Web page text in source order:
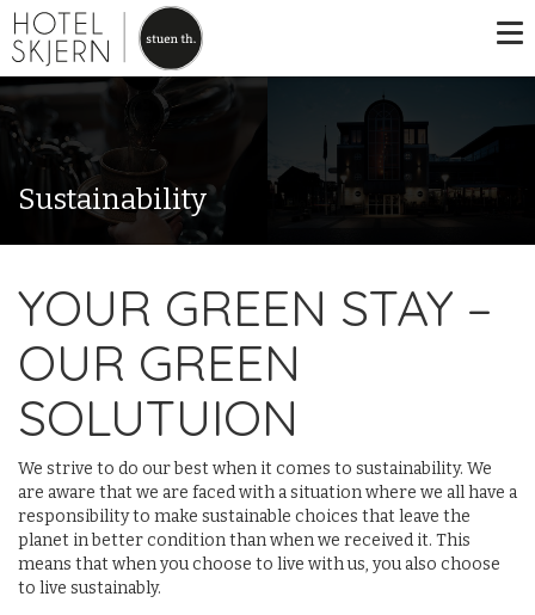
Sustainability
YOUR GREEN STAY –
OUR GREEN
SOLUTUION
We strive to do our best when it comes to sustainability. We
are aware that we are faced with a situation where we all have a
responsibility to make sustainable choices that leave the
planet in better condition than when we received it. This
means that when you choose to live with us, you also choose
to live sustainably.